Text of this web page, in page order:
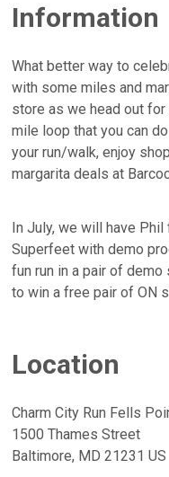
Information
What better way to
with some miles and
store as we head out
mile loop that you can
your run/walk, enjoy
margarita deals at
In July, we will have Phil
Superfeet with demo
fun run in a pair of
to win a free pair of ON
Location
Charm City Run Fells
1500 Thames Street
Baltimore, MD 21231 US